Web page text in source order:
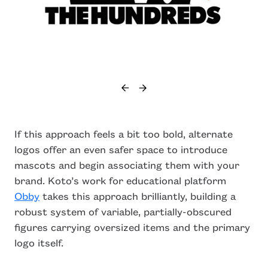
If this approach feels a bit too bold, alternate
logos offer an even safer space to introduce
mascots and begin associating them with your
brand. Koto’s work for educational platform
Obby takes this approach brilliantly, building a
robust system of variable, partially-obscured
figures carrying oversized items and the primary
logo itself.